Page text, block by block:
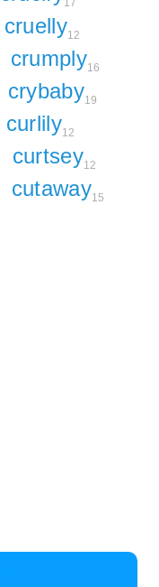
17
cruelly12
crumply16
crybaby19
curlily12
curtsey12
cutaway15